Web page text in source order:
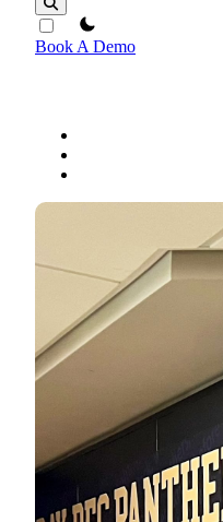
theme switcher
Book A Demo